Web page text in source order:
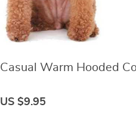
Casual Warm Hooded
US $9.95